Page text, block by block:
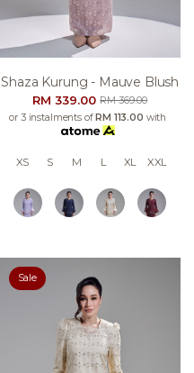
Shaza Kurung - Mauve Blush
RM 339.00RM 369.00
or 3 instalments ofRM 113.00 with
XS S M L XL XXL
Sale